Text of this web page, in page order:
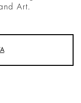
Art.